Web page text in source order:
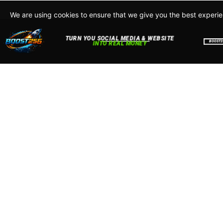
We are using cookies to ensure that we give you the best
about how we use cookies read our